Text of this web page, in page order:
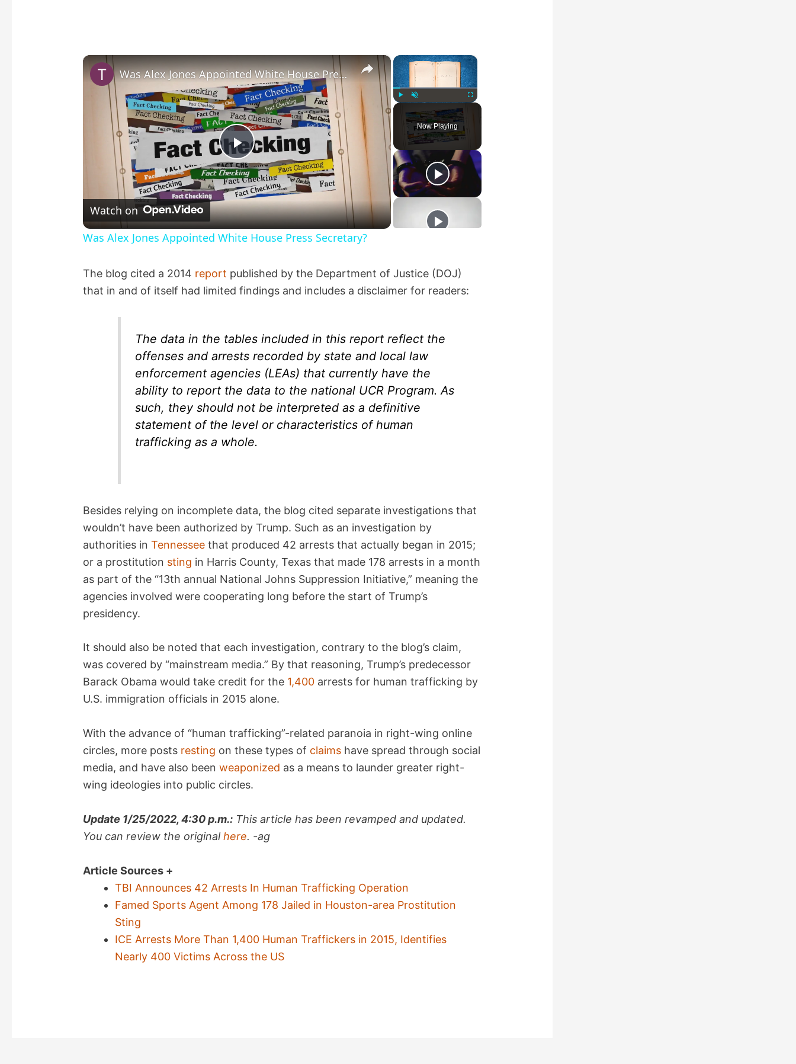
×
Fullscreen
Now Playing
×
P
l
a
y
V
i
d
e
o
Was Alex Jones Appointed White House Press Secretary?
Watch on
Was Alex Jones Appointed White House Press Secretary?
The blog cited a 2014 report published by the Department of Justice (DOJ)
that in and of itself had limited findings and includes a disclaimer for readers:
The data in the tables included in this report reflect the
offenses and arrests recorded by state and local law
enforcement agencies (LEAs) that currently have the
ability to report the data to the national UCR Program. As
such, they should not be interpreted as a definitive
statement of the level or characteristics of human
trafficking as a whole.
Besides relying on incomplete data, the blog cited separate investigations that
wouldn’t have been authorized by Trump. Such as an investigation by
authorities inTennessee that produced 42 arrests that actually began in 2015;
or a prostitution sting in Harris County, Texas that made 178 arrests in a month
as part of the “13th annual National Johns Suppression Initiative,” meaning the
agencies involved were cooperating long before the start of Trump’s
presidency.
It should also be noted that each investigation, contrary to the blog’s claim,
was covered by “mainstream media.” By that reasoning, Trump’s predecessor
Barack Obama would take credit for the 1,400 arrests for human trafficking by
U.S. immigration officials in 2015 alone.
With the advance of “human trafficking”-related paranoia in right-wing online
circles, more posts resting on these types of claims have spread through social
media, and have also beenweaponized as a means to launder greater right-
wing ideologies into public circles.
Update 1/25/2022, 4:30 p.m.: This article has been revamped and updated.
You can review the originalhere. -ag
Article Sources +
TBI Announces 42 Arrests In Human Trafficking Operation
Famed Sports Agent Among 178 Jailed in Houston-area Prostitution
Sting
ICE Arrests More Than 1,400 Human Traffickers in 2015, Identifies
Nearly 400 Victims Across the US